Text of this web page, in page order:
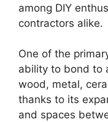
among DIY
contractors alike.
One of the
ability to bond to
wood, metal,
thanks to its
and spaces